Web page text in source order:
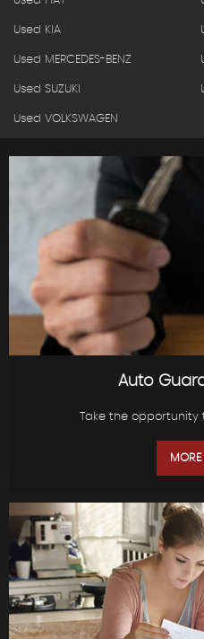
Used KIA
Used MERCEDES-BENZ
Used SUZUKI
Used VOLKSWAGEN
Auto
Take the